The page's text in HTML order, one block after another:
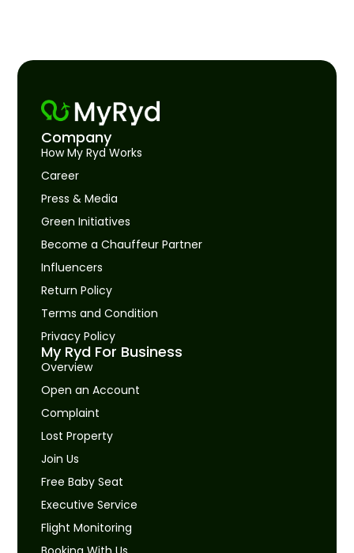
Company
How My Ryd Works
Career
Press & Media
Green Initiatives
Become a Chauffeur Partner
Influencers
Return Policy
Terms and Condition
Privacy Policy
My Ryd For Business
Overview
Open an Account
Complaint
Lost Property
Join Us
Free Baby Seat
Executive Service
Flight Monitoring